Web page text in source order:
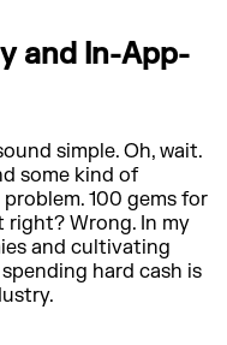
and In-App-
simple. Oh, wait.
some kind of
100 gems for
right? Wrong. In my
and cultivating
hard cash is